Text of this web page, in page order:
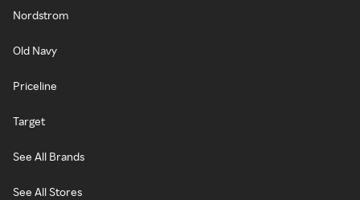
Nordstrom
Old Navy
Priceline
Target
See All Brands
See All Stores